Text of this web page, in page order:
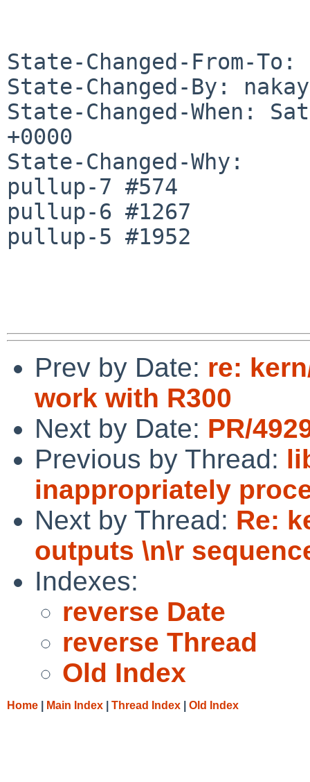
State-Changed-From-
State-Changed-By:
State-Changed-When:
+0000
State-Changed-Why:
pullup-7 #574
pullup-6 #1267
pullup-5 #1952
Prev by Date: re:
work with R300
Next by Date: PR/
Previous by Thread:
inappropriately
Next by Thread: Re:
outputs \n\r
Indexes:
reverse Date
reverse Thread
Old Index
Home Main Index Thread Index Old Index